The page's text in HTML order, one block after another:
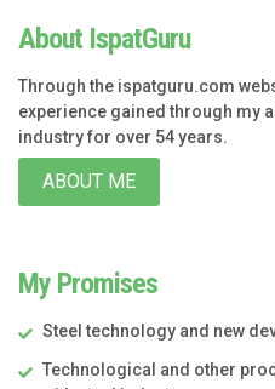
About IspatGuru
Through the ispatguru.com
experience gained through my
industry for over 54 years.
ABOUT ME
My Promises
Steel technology and new
Technological and other